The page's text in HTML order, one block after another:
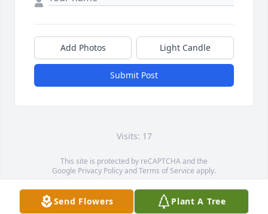
Add Photos Light Candle
Submit Post
Visits: 17
This site is protected by reCAPTCHA and the
Google Privacy PolicyandTerms of Service apply.
Service map data ©OpenStreetMapcontributors
Send Flowers Plant A Tree